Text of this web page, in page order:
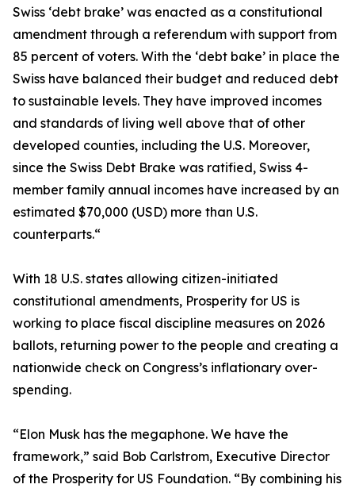
Swiss ‘debt brake’ was enacted as a constitutional
amendment through a referendum with support from
85 percent of voters. With the ‘debt bake’ in place the
Swiss have balanced their budget and reduced debt
to sustainable levels. They have improved incomes
and standards of living well above that of other
developed counties, including the U.S. Moreover,
since the Swiss Debt Brake was ratified, Swiss 4-
member family annual incomes have increased by an
estimated $70,000 (USD) more than U.S.
counterparts.“
With 18 U.S. states allowing citizen-initiated
constitutional amendments, Prosperity for US is
working to place fiscal discipline measures on 2026
ballots, returning power to the people and creating a
nationwide check on Congress’s inflationary over-
spending.
“Elon Musk has the megaphone. We have the
framework,” said Bob Carlstrom, Executive Director
of the Prosperity for US Foundation. “By combining his